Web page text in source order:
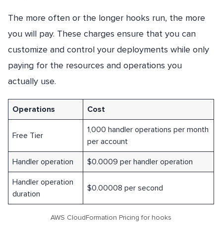
The more often or the longer hooks run, the more
you will pay. These charges ensure that you can
customize and control your deployments while only
paying for the resources and operations you
actually use.
Operations Cost
Free Tier
1,000 handler operations per month
per account
Handler operation $0.0009 per handler operation
Handler operation
duration
$0.00008 per second
AWS CloudFormation Pricing for hooks